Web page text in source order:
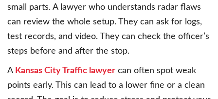
small parts. A lawyer who understands radar flaws
can review the whole setup. They can ask for logs,
test records, and video. They can check the officer’s
steps before and after the stop.
A Kansas City Traffic lawyer can often spot weak
points early. This can lead to a lower fine or a clean